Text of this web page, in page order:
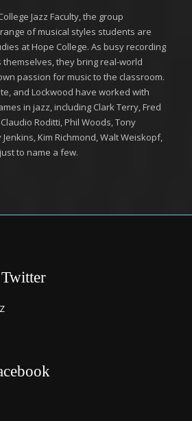
Jazz Faculty, the group
of musical styles students are
at Hope College. As busy recording
they bring real-world
passion for music to the classroom.
and Lockwood have worked with
in jazz, including Clark Terry, Fred
Roditti, Phil Woods, Tony
Kim Richmond, Walt Weiskopf,
to name a few.